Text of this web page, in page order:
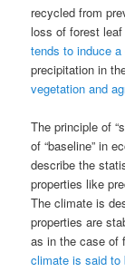
recycled from
loss of forest
tends to induce
precipitation in
vegetation and
The principle of
of “baseline” in
describe the
properties like
The climate is
properties are
as in the case of
climate is said to